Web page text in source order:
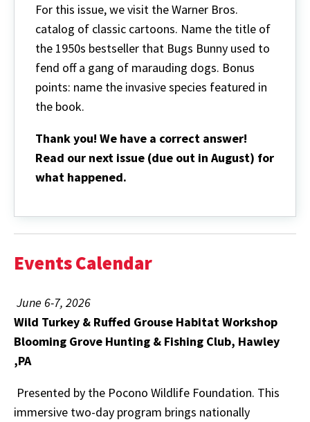
For this issue, we visit the Warner Bros.
catalog of classic cartoons. Name the title of
the 1950s bestseller that Bugs Bunny used to
fend off a gang of marauding dogs. Bonus
points: name the invasive species featured in
the book.
Thank you! We have a correct answer!
Read our next issue (due out in August) for
what happened.
Events Calendar
June 6-7, 2026
Wild Turkey & Ruffed Grouse Habitat Workshop
Blooming Grove Hunting & Fishing Club, Hawley
,PA
Presented by the Pocono Wildlife Foundation. This
immersive two-day program brings nationally